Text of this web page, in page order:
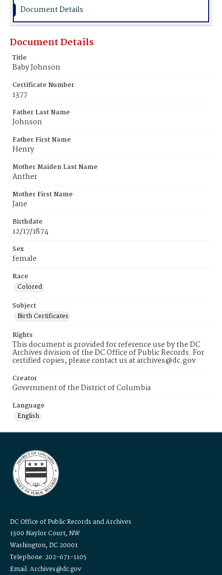
Document Details
Document Details
Title
Baby Johnson
Certificate Number
1377
Father Last Name
Johnson
Father First Name
Henry
Mother Maiden Last Name
Anther
Mother First Name
Jane
Birthdate
12/17/1874
Sex
female
Race
Colored
Subject
Birth Certificates
Rights
This document is provided for reference use by the DC
Archives division of the DC Office of Public Records. For
certified copies, please contact us at archives@dc.gov
Creator
Government of the District of Columbia
Language
English
DC Office of Public Records and Archives
1300 Naylor Court, NW
Washington, DC 20001
Telephone: 202-671-1105
Email: Archives@dc.gov